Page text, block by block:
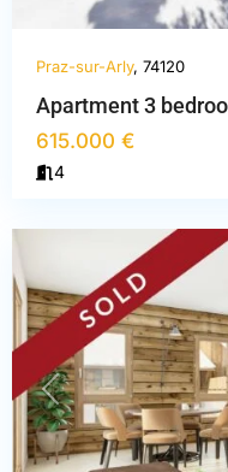
Praz-sur-Arly, 74120
Apartment 3
615.000 €
4
Haute-
Praz-
sur-
PREVIOUS